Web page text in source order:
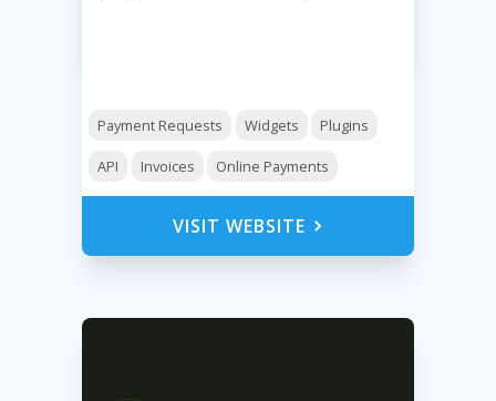
Payment Requests Widgets Plugins
API Invoices Online Payments
VISIT WEBSITE